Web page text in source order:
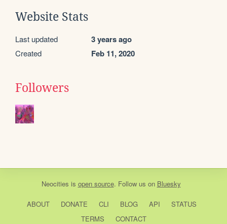
Website Stats
Last updated 3 years ago
Created Feb 11, 2020
Followers
Neocities is open source. Follow us on Bluesky
ABOUT DONATE CLI BLOG API
STATUS
TERMS
CONTACT